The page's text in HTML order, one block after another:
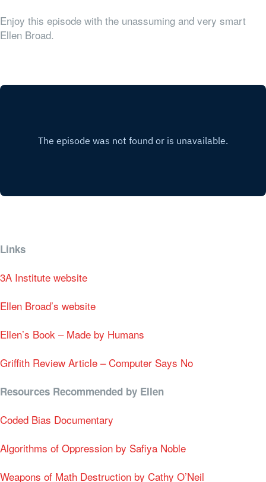
Enjoy this episode with the unassuming and very smart
Ellen Broad.
Links
3A Institute website
Ellen Broad’s website
Ellen’s Book – Made by Humans
Griffith Review Article – Computer Says No
Resources Recommended by Ellen
Coded Bias Documentary
Algorithms of Oppression by Safiya Noble
Weapons of Math Destruction by Cathy O’Neil